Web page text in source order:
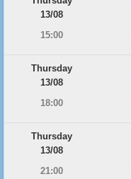
13/08
15:00
Thursday
13/08
18:00
Thursday
13/08
21:00